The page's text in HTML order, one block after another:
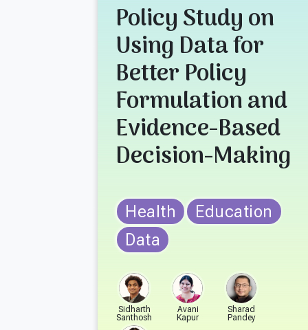
Policy Study on
Using Data for
Better Policy
Formulation and
Evidence-Based
Decision-Making
Health
Education
Data
Sidharth
Santhosh
Avani
Kapur
Sharad
Pandey